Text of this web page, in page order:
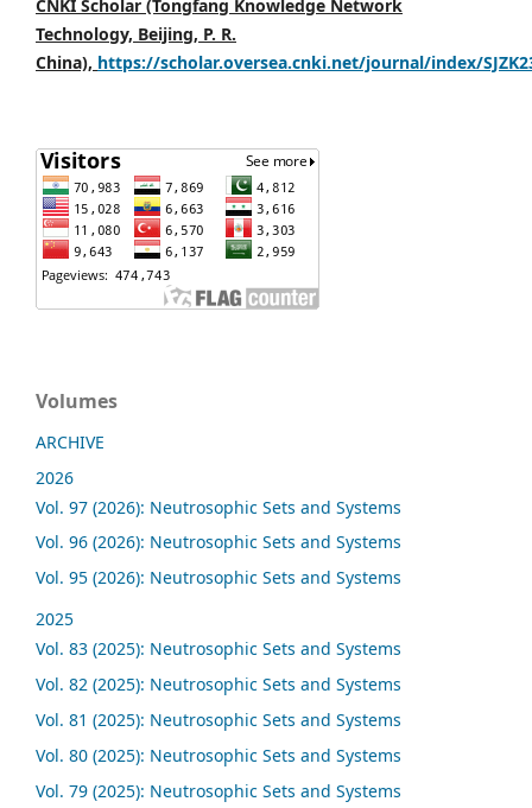
CNKI Scholar (Tongfang Knowledge Network
Technology, Beijing, P. R.
China), https://scholar.oversea.cnki.net/journal/index/
Volumes
ARCHIVE
2026
Vol. 97 (2026): Neutrosophic Sets and Systems
Vol. 96 (2026): Neutrosophic Sets and Systems
Vol. 95 (2026): Neutrosophic Sets and Systems
2025
Vol. 83 (2025): Neutrosophic Sets and Systems
Vol. 82 (2025): Neutrosophic Sets and Systems
Vol. 81 (2025): Neutrosophic Sets and Systems
Vol. 80 (2025): Neutrosophic Sets and Systems
Vol. 79 (2025): Neutrosophic Sets and Systems